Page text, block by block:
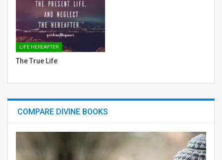
LIFE HEREAFTER
The True Life
COMPARE DIVINE BOOKS